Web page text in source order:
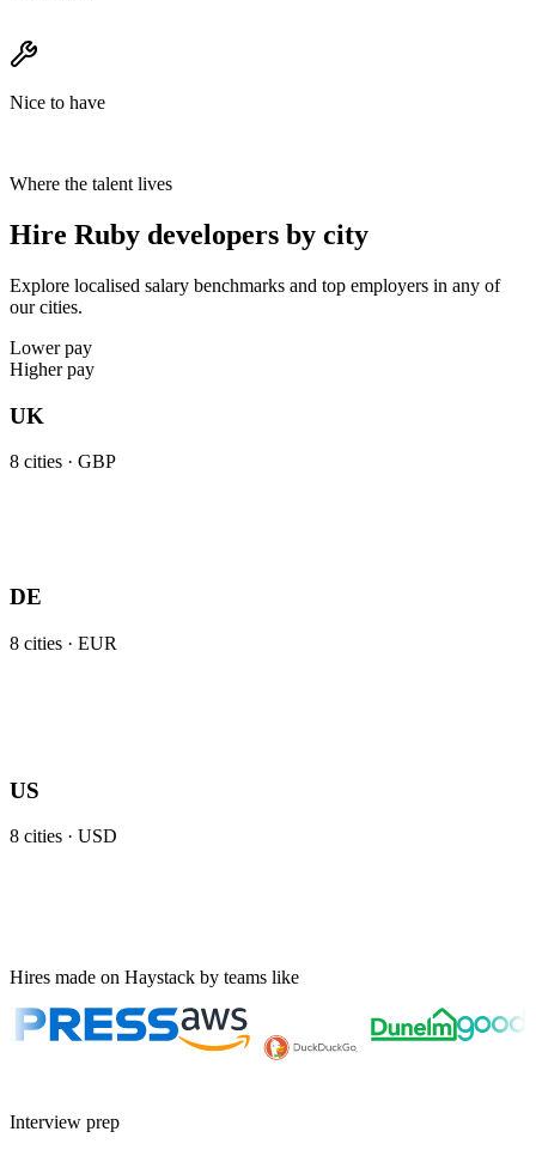
Nice to have
Where the talent lives
Hire Ruby developers by city
Explore localised salary benchmarks and top employers in any of
our cities.
Lower pay
Higher pay
UK
8 cities · GBP
DE
8 cities · EUR
US
8 cities · USD
Hires made on Haystack by teams like
Interview prep